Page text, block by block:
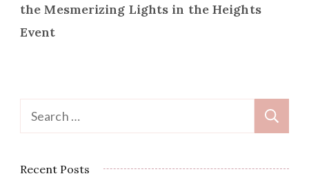
the Mesmerizing Lights in the Heights
Event
Search
for:
Recent Posts